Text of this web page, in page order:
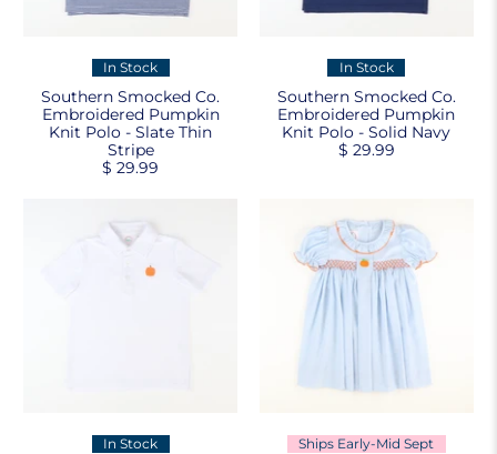
In Stock
Southern Smocked Co.
Embroidered Pumpkin
Knit Polo - Slate Thin
Stripe
$ 29.99
In Stock
Southern Smocked Co.
Embroidered Pumpkin
Knit Polo - Solid Navy
$ 29.99
In Stock Ships Early-Mid Sept